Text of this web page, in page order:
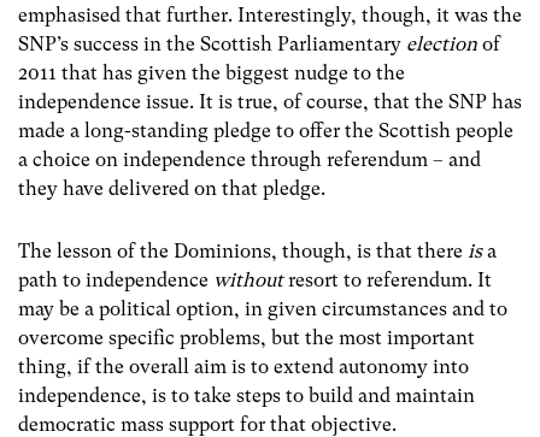
emphasised that further. Interestingly, though, it was the
SNP’s success in the Scottish Parliamentary election of
2011 that has given the biggest nudge to the
independence issue. It is true, of course, that the SNP has
made a long-standing pledge to offer the Scottish people
a choice on independence through referendum – and
they have delivered on that pledge.
The lesson of the Dominions, though, is that there isa
path to independence withoutresort to referendum. It
may be a political option, in given circumstances and to
overcome specific problems, but the most important
thing, if the overall aim is to extend autonomy into
independence, is to take steps to build and maintain
democratic mass support for that objective.